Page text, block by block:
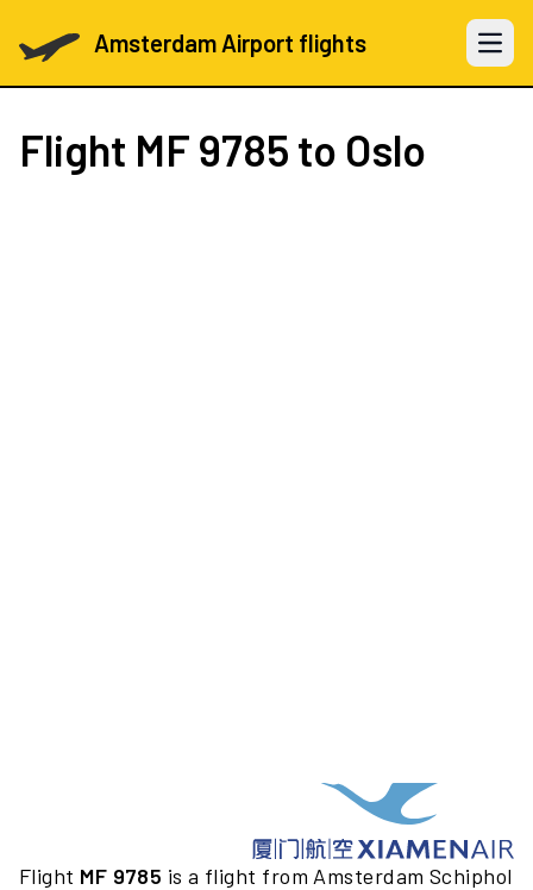
Amsterdam Airport flights Open
Flight MF 9785 to Oslo
Flight MF 9785 is a flight from Amsterdam Schiphol